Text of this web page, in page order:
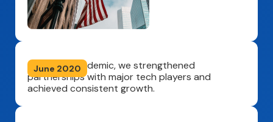
June 2020
Amid the pandemic, we strengthened
partnerships with major tech players and
achieved consistent growth.